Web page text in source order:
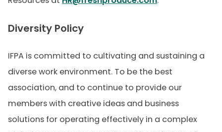
Diversity Policy
IFPA is committed to cultivating and sustaining a
diverse work environment. To be the best
association, and to continue to provide our
members with creative ideas and business
solutions for operating effectively in a complex